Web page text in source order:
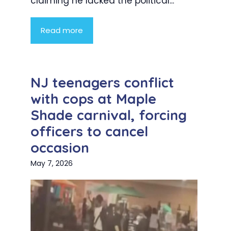
Read more
NJ teenagers conflict
with cops at Maple
Shade carnival, forcing
officers to cancel
occasion
May 7, 2026